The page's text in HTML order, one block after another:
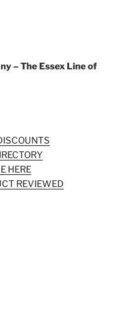
– The Essex Line of
HERE
REVIEWED